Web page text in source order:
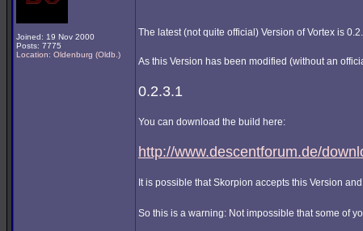
Joined: 19 Nov 2000
Posts: 7775
Location: Oldenburg (Oldb.)
The latest (not quite official) Version of Vortex is
As this Version has been modified (without an
0.2.3.1
You can download the build here:
http://www.descentforum.de/
It is possible that Skorpion accepts this Version
So this is a warning: Not impossible that some of